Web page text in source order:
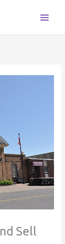
Sell